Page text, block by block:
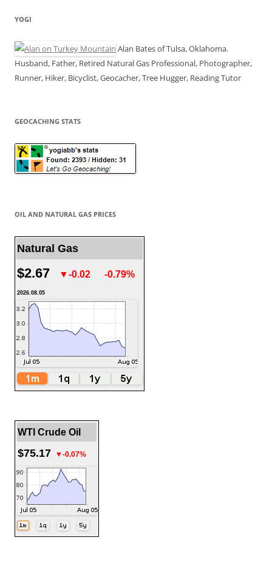
YOGI
Alan Bates of Tulsa, Oklahoma.
Husband, Father, Retired Natural Gas Professional, Photographer,
Runner, Hiker, Bicyclist, Geocacher, Tree Hugger, Reading Tutor
GEOCACHING STATS
OIL AND NATURAL GAS PRICES
Natural Gas
$2.67 ▼-0.02 -0.79%
2026.08.05
WTI Crude Oil
$75.17 ▼-0.07%